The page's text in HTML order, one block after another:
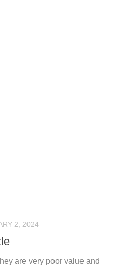
2, 2024
are very poor value and